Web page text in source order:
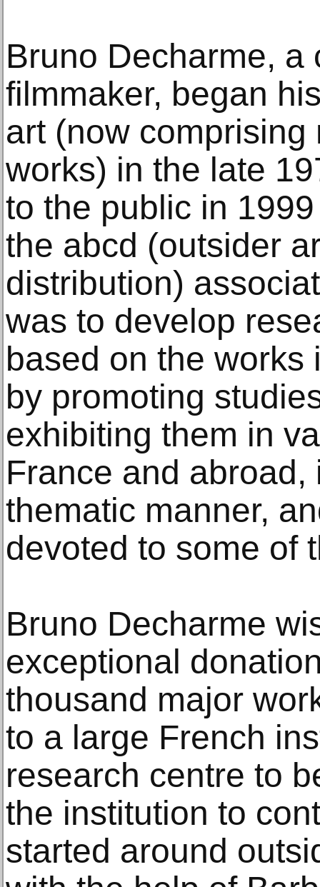
Bruno Decharme, a
filmmaker, began
art (now
works) in the late
to the public in
the abcd (outsider
distribution)
was to develop
based on the
by promoting
exhibiting them in
France and
thematic manner,
devoted to some of
Bruno Decharme
exceptional
thousand major
to a large French
research centre to
the institution to
started around